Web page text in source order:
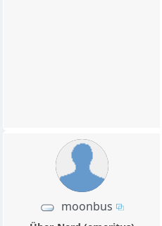
moonbus